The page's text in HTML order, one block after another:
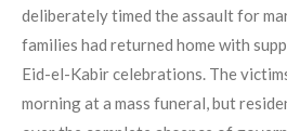
deliberately timed the assault for
families had returned home with
Eid-el-Kabir celebrations. The
morning at a mass funeral, but